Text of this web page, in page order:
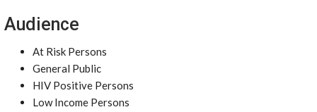
Audience
At Risk Persons
General Public
HIV Positive Persons
Low Income Persons